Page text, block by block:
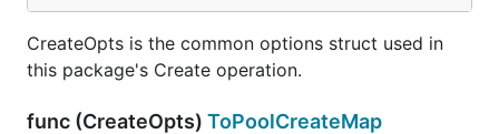
CreateOpts is the common options struct used in
this package's Create operation.
func (CreateOpts) ToPoolCreateMap